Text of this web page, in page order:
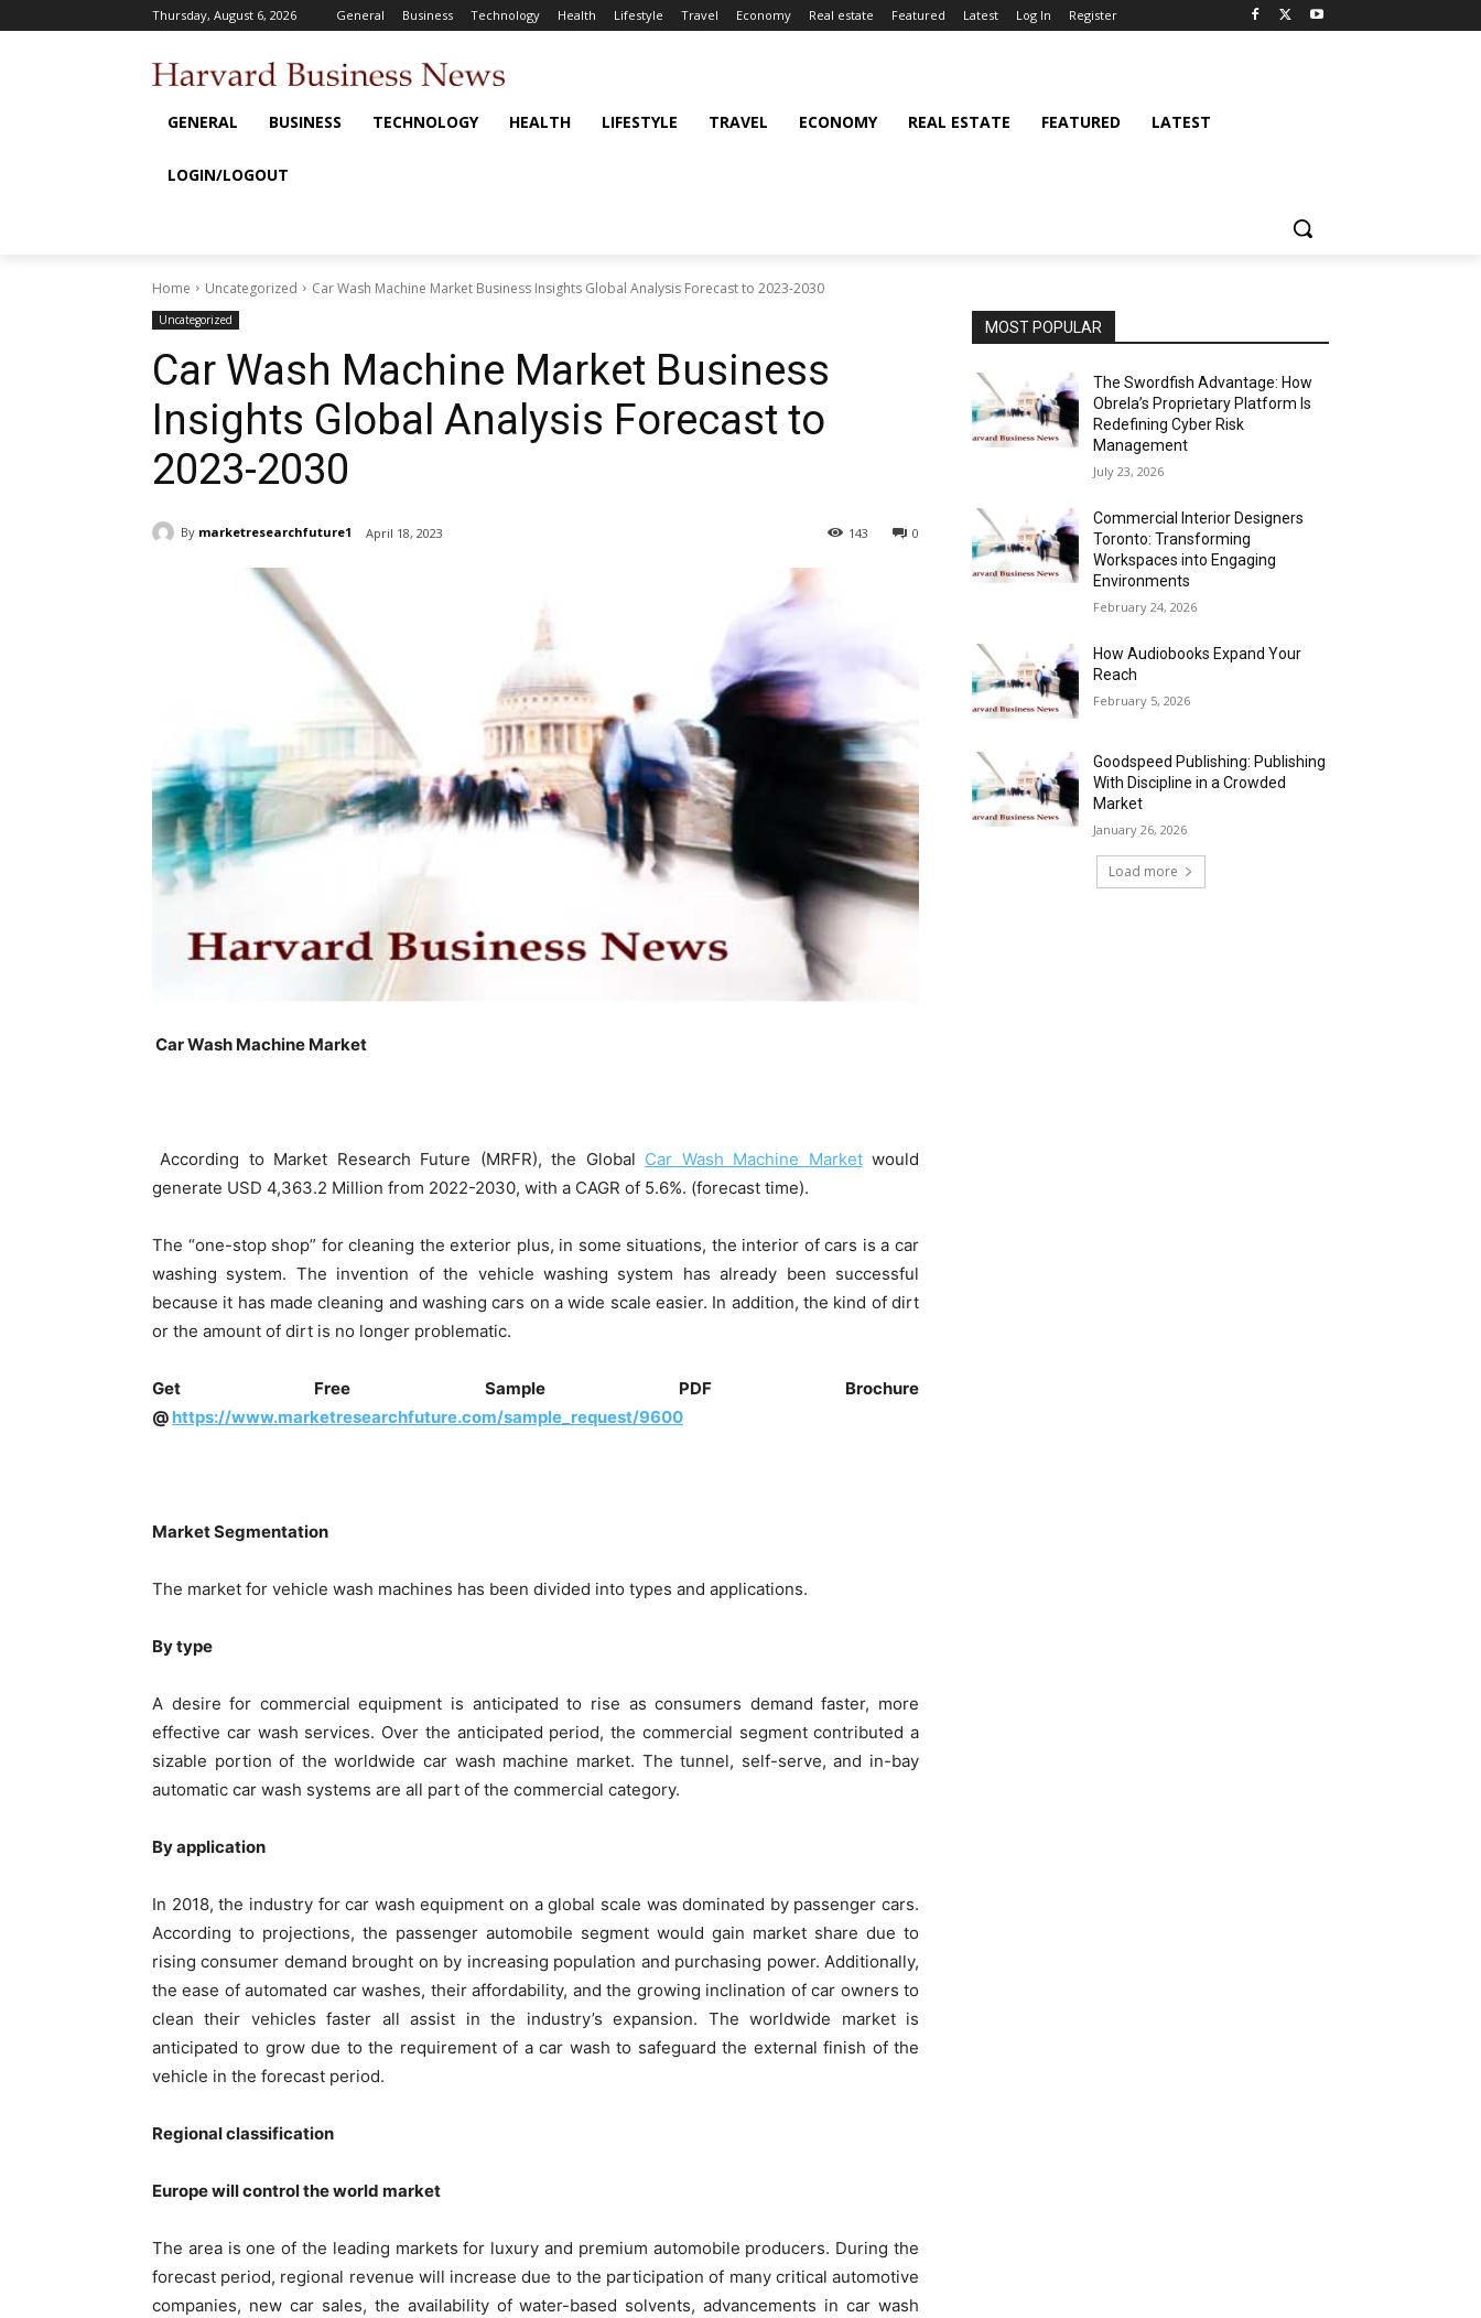
Thursday, August 6, 2026 General Business Technology Health Lifestyle Travel Economy Real estate Featured Latest Log In Register
GENERAL BUSINESS TECHNOLOGY HEALTH LIFESTYLE TRAVEL ECONOMY REAL ESTATE FEATURED LATEST
LOGIN/LOGOUT
Home Uncategorized Car Wash Machine Market Business Insights Global Analysis Forecast to 2023-2030
Uncategorized
Car Wash Machine Market Business
Insights Global Analysis Forecast to
2023-2030
By marketresearchfuture1 April 18, 2023 0
143
Car Wash Machine Market
According to Market Research Future (MRFR), the Global Car Wash Machine Marketwould
generate USD 4,363.2 Million from 2022-2030, with a CAGR of 5.6%. (forecast time).
The “one-stop shop” for cleaning the exterior plus, in some situations, the interior of cars is a car
washing system. The invention of the vehicle washing system has already been successful
because it has made cleaning and washing cars on a wide scale easier. In addition, the kind of dirt
or the amount of dirt is no longer problematic.
Get Free Sample PDF Brochure
@ https://www.marketresearchfuture.com/sample_request/9600
Market Segmentation
The market for vehicle wash machines has been divided into types and applications.
By type
A desire for commercial equipment is anticipated to rise as consumers demand faster, more
effective car wash services. Over the anticipated period, the commercial segment contributed a
sizable portion of the worldwide car wash machine market. The tunnel, self-serve, and in-bay
automatic car wash systems are all part of the commercial category.
By application
In 2018, the industry for car wash equipment on a global scale was dominated by passenger cars.
According to projections, the passenger automobile segment would gain market share due to
rising consumer demand brought on by increasing population and purchasing power. Additionally,
the ease of automated car washes, their affordability, and the growing inclination of car owners to
clean their vehicles faster all assist in the industry’s expansion. The worldwide market is
anticipated to grow due to the requirement of a car wash to safeguard the external finish of the
vehicle in the forecast period.
Regional classification
Europe will control the world market
The area is one of the leading markets for luxury and premium automobile producers. During the
forecast period, regional revenue will increase due to the participation of many critical automotive
companies, new car sales, the availability of water-based solvents, advancements in car wash
MOST POPULAR
The Swordfish Advantage: How
Obrela’s Proprietary Platform Is
Redefining Cyber Risk
Management
July 23, 2026
Commercial Interior Designers
Toronto: Transforming
Workspaces into Engaging
Environments
February 24, 2026
How Audiobooks Expand Your
Reach
February 5, 2026
Goodspeed Publishing: Publishing
With Discipline in a Crowded
Market
January 26, 2026
Load more